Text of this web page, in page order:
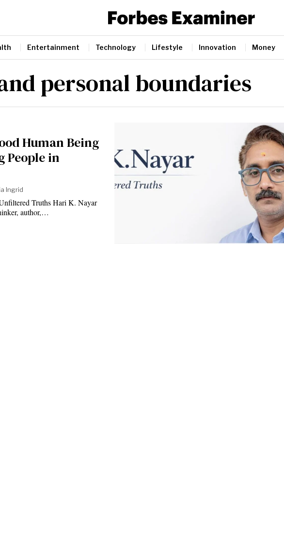
Entertainment Technology Lifestyle Innovation Money
personal boundaries
Human Being
People in
Ingrid
Truths Hari K. Nayar
author,…